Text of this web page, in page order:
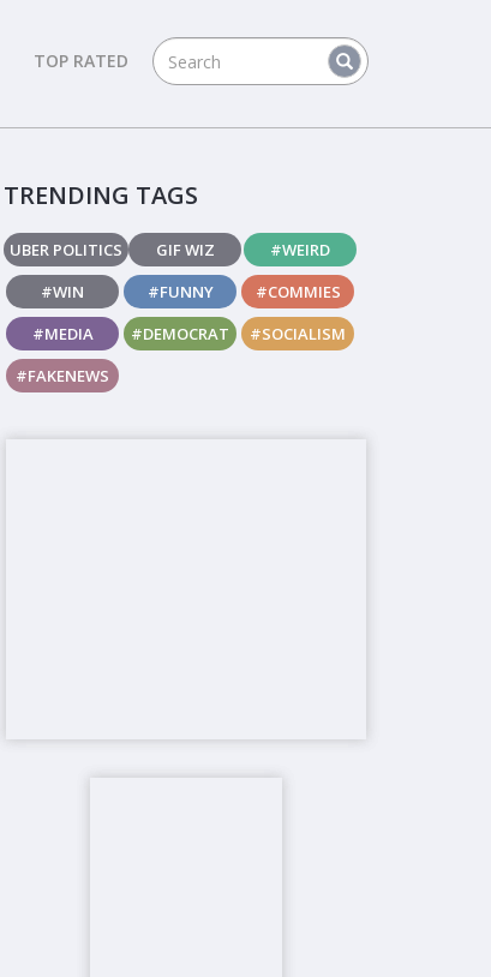
TOP RATED
TRENDING TAGS
UBER POLITICS GIF WIZ
#WEIRD
#WIN
#FUNNY
#COMMIES
#MEDIA
#DEMOCRAT
#SOCIALISM
#FAKENEWS